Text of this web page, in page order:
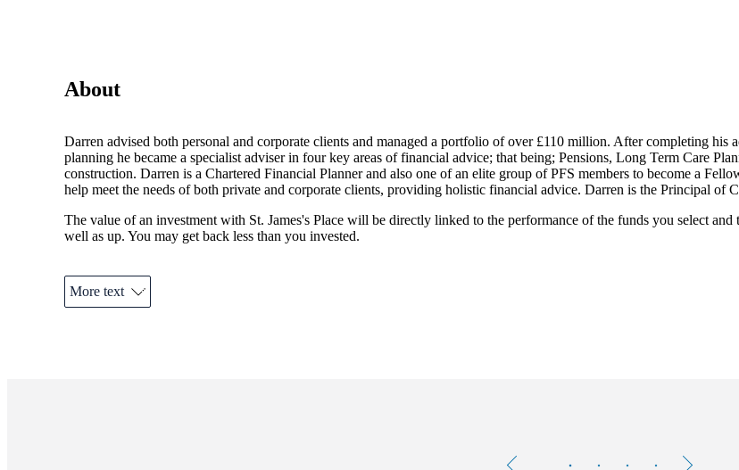
About
Darren advised both personal and corporate clients and managed a portfolio of over £110 million. After completing his
planning he became a specialist adviser in four key areas of financial advice; that being; Pensions, Long Term Care
construction. Darren is a Chartered Financial Planner and also one of an elite group of PFS members to become a
help meet the needs of both private and corporate clients, providing holistic financial advice. Darren is the Principal of
The value of an investment with St. James's Place will be directly linked to the performance of the funds you select and
well as up. You may get back less than you invested.
More text
Testimonials